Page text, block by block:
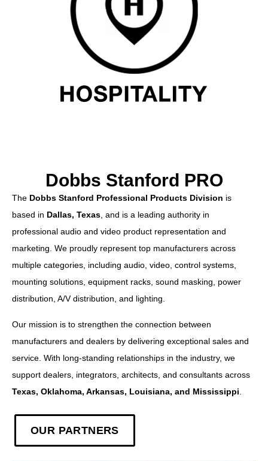
Dobbs Stanford PRO
The Dobbs Stanford Professional Products Division is
based in Dallas, Texas, and is a leading authority in
professional audio and video product representation and
marketing. We proudly represent top manufacturers across
multiple categories, including audio, video, control systems,
mounting solutions, equipment racks, sound masking, power
distribution, A/V distribution, and lighting.
Our mission is to strengthen the connection between
manufacturers and dealers by delivering exceptional sales and
service. With long-standing relationships in the industry, we
support dealers, integrators, architects, and consultants across
Texas, Oklahoma, Arkansas, Louisiana, and Mississippi
OUR PARTNERS